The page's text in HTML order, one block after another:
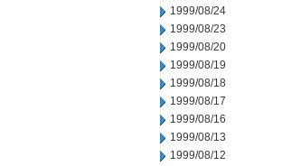
1999/08/24
1999/08/23
1999/08/20
1999/08/19
1999/08/18
1999/08/17
1999/08/16
1999/08/13
1999/08/12